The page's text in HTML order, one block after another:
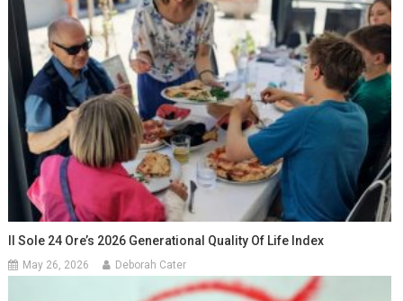
Il Sole 24 Ore’s 2026 Generational Quality Of Life Index
May 26, 2026 Deborah Cater